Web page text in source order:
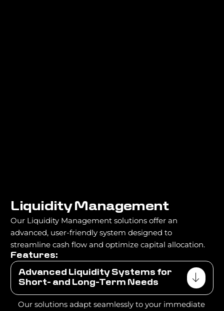
Liquidity Management
Our Liquidity Management solutions offer an
advanced, user-friendly system designed to
streamline cash flow and optimize capital allocation.
Features:
Advanced Liquidity Systems for
Short- and Long-Term Needs
Our solutions adapt seamlessly to your immediate